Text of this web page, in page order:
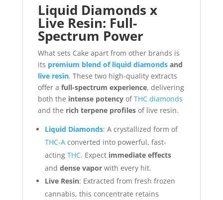
Liquid Diamonds x
Live Resin: Full-
Spectrum Power
What sets Cake apart from other brands is
its premium blend of liquid diamondsand
live resin. These two high-quality extracts
offer a full-spectrum experience, delivering
both the intense potencyofTHC diamonds
and the rich terpene profilesof live resin.
Liquid Diamonds: A crystallized form of
THC-Aconverted into powerful, fast-
acting THC. Expect immediate effects
and dense vaporwith every hit.
Live Resin: Extracted from fresh frozen
cannabis, this concentrate retains